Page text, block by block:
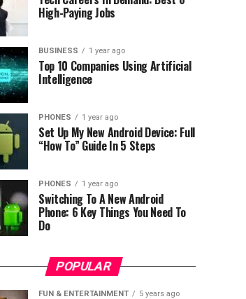
High-Paying Jobs
BUSINESS 1 year ago
Top 10 Companies Using Artificial
Intelligence
PHONES 1 year ago
Set Up My New Android Device: Full
“How To” Guide In 5 Steps
PHONES 1 year ago
Switching To A New Android
Phone: 6 Key Things You Need To
Do
POPULAR
FUN & ENTERTAINMENT 5 years ago